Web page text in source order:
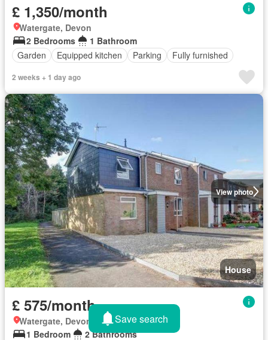
£ 1,350/month
Watergate, Devon
2 Bedrooms
1 Bathroom
Garden
Equipped kitchen Parking Fully furnished
2 weeks + 1 day ago
View photo
House
£ 575/month
Watergate, Devon
1 Bedroom
2 Bathrooms
Save search